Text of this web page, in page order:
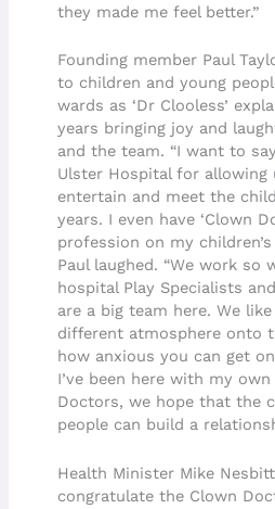
they made me feel better.”
Founding member Paul
to children and young
wards as ‘Dr Clooless’
years bringing joy and
and the team. “I want to
Ulster Hospital for allowing
entertain and meet the
years. I even have ‘Clown
profession on my
Paul laughed. “We work so
hospital Play Specialists
are a big team here. We
different atmosphere onto
how anxious you can get
I’ve been here with my
Doctors, we hope that the
people can build a
Health Minister Mike
congratulate the Clown